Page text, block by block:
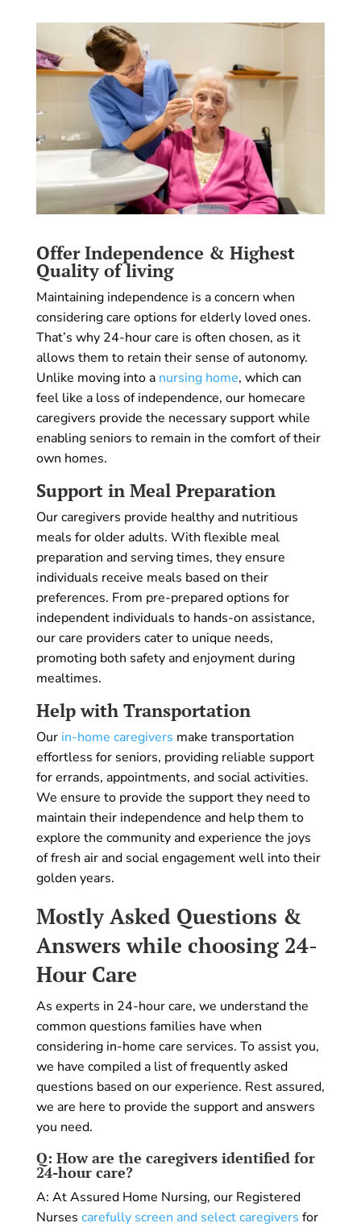
Offer Independence & Highest
Quality of living
Maintaining independence is a concern when
considering care options for elderly loved ones.
That’s why 24-hour care is often chosen, as it
allows them to retain their sense of autonomy.
Unlike moving into a nursing home, which can
feel like a loss of independence, our homecare
caregivers provide the necessary support while
enabling seniors to remain in the comfort of their
own homes.
Support in Meal Preparation
Our caregivers provide healthy and nutritious
meals for older adults. With flexible meal
preparation and serving times, they ensure
individuals receive meals based on their
preferences. From pre-prepared options for
independent individuals to hands-on assistance,
our care providers cater to unique needs,
promoting both safety and enjoyment during
mealtimes.
Help with Transportation
Our in-home caregivers make transportation
effortless for seniors, providing reliable support
for errands, appointments, and social activities.
We ensure to provide the support they need to
maintain their independence and help them to
explore the community and experience the joys
of fresh air and social engagement well into their
golden years.
Mostly Asked Questions &
Answers while choosing 24-
Hour Care
As experts in 24-hour care, we understand the
common questions families have when
considering in-home care services. To assist you,
we have compiled a list of frequently asked
questions based on our experience. Rest assured,
we are here to provide the support and answers
you need.
Q: How are the caregivers identified for
24-hour care?
A: At Assured Home Nursing, our Registered
Nurses carefully screen and select caregivers for